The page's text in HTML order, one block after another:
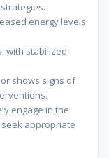
energy levels
with stabilized
shows signs of
engage in the
appropriate